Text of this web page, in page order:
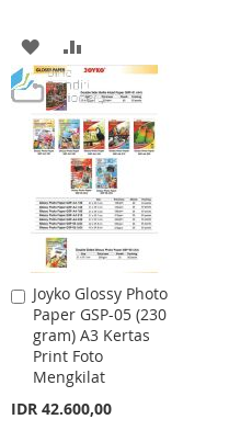
ADD
TO
WISH
LIST
TO
COMPARE
Joyko Glossy Photo
Paper GSP-05 (230
gram) A3 Kertas
Print Foto
Mengkilat
IDR 42.600,00
Add
to
Cart